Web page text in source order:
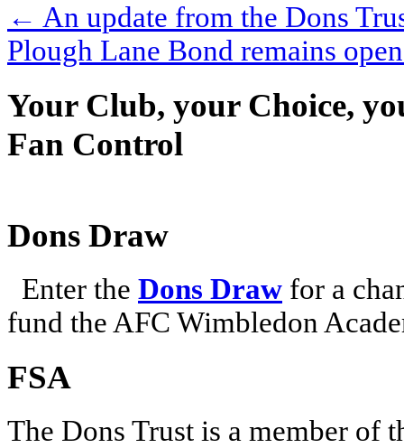
← An update from the Dons
Plough Lane Bond remains
Your Club, your Choice,
Fan Control
Dons Draw
Enter the Dons Draw for a
fund the AFC Wimbledon
FSA
The Dons Trust is a member of